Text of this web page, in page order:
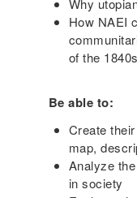
Why
How NAEI
of the
Be able to:
Create
map,
Analyze
in society